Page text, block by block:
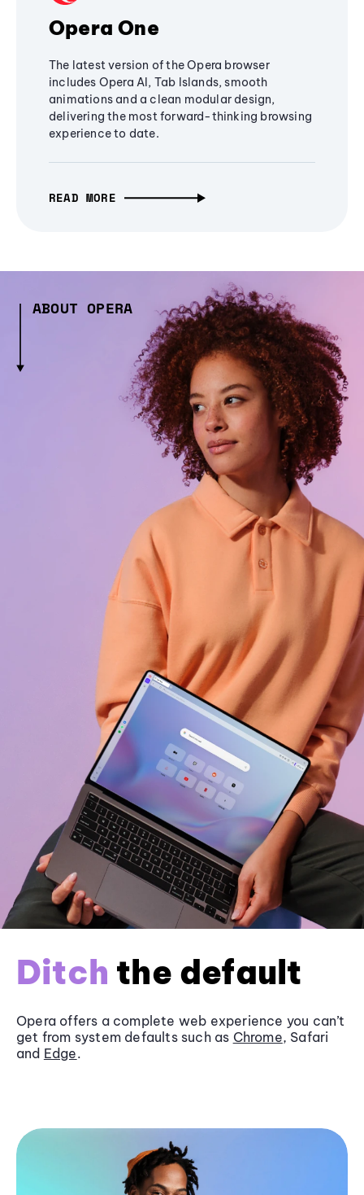
Opera One
The latest version of the Opera browser
includes Opera AI, Tab Islands, smooth
animations and a clean modular design,
delivering the most forward-thinking browsing
experience to date.
READ MORE
ABOUT OPERA
Ditch the default
Opera offers a complete web experience you can’t
get from system defaults such as Chrome, Safari
and Edge.